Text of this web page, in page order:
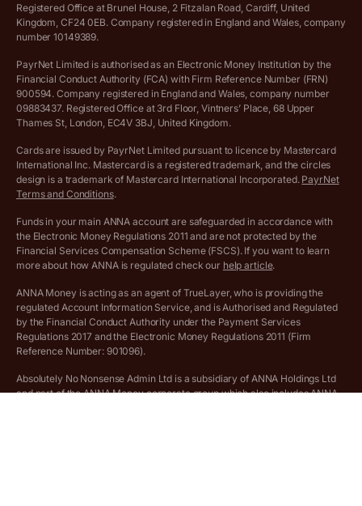
Income Tax Calculator
VAT Registration Threshold Monitor
More free tools
Complaints policy
Privacy policy
Customer agreement
Archived pricing (Apr 2025)
Archived pricing (Dec 2025)
Vulnerable customer policy
Ethics Statement
Company registration terms and conditions
Registered Office at Brunel House, 2 Fitzalan Road, Cardiff, United
Kingdom, CF24 0EB. Company registered in England and Wales, company
number 10149389.
PayrNet Limited is authorised as an Electronic Money Institution by the
Financial Conduct Authority (FCA) with Firm Reference Number (FRN)
900594. Company registered in England and Wales, company number
09883437. Registered Office at 3rd Floor, Vintners’ Place, 68 Upper
Thames St, London, EC4V 3BJ, United Kingdom.
Cards are issued by PayrNet Limited pursuant to licence by Mastercard
International Inc. Mastercard is a registered trademark, and the circles
design is a trademark of Mastercard International Incorporated. PayrNet
Terms and Conditions.
Funds in your main ANNA account are safeguarded in accordance with
the Electronic Money Regulations 2011 and are not protected by the
Financial Services Compensation Scheme (FSCS). If you want to learn
more about how ANNA is regulated check our help article.
ANNA Money is acting as an agent of TrueLayer, who is providing the
regulated Account Information Service, and is Authorised and Regulated
by the Financial Conduct Authority under the Payment Services
Regulations 2017 and the Electronic Money Regulations 2011 (Firm
Reference Number: 901096).
Absolutely No Nonsense Admin Ltd is a subsidiary of ANNA Holdings Ltd
and part of the ANNA Money corporate group which also includes ANNA